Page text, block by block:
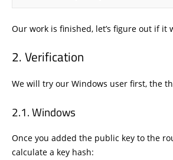
Our work is finished, let’s figure out if it
Verification
We will try our Windows user first, the
Windows
Once you added the public key to the
calculate a key hash: